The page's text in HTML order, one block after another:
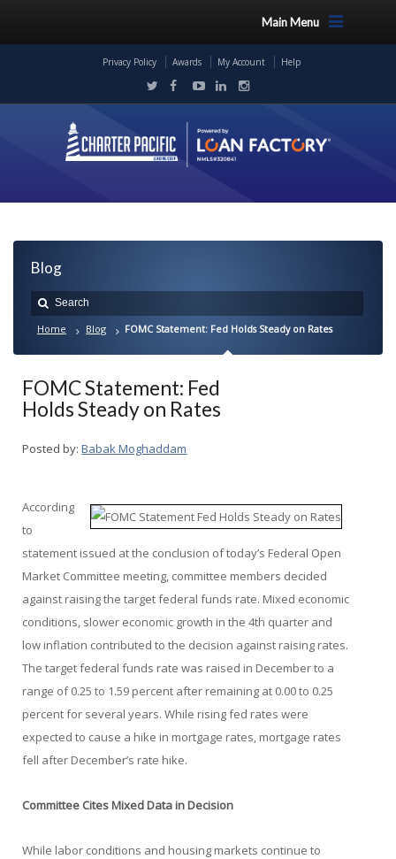
Main Menu
Privacy Policy Awards My Account Help
Blog
Home Blog FOMC Statement: Fed Holds Steady on Rates
FOMC Statement: Fed
Holds Steady on Rates
Posted by: Babak Moghaddam
According
to
statement issued at the conclusion of today’s Federal Open
Market Committee meeting, committee members decided
against raising the target federal funds rate. Mixed economic
conditions, slower economic growth in the 4th quarter and
low inflation contributed to the decision against raising rates.
The target federal funds rate was raised in December to a
range of 0.25 to 1.59 percent after remaining at 0.00 to 0.25
percent for several years. While rising fed rates were
expected to cause a hike in mortgage rates, mortgage rates
fell after December’s rate hike.
Committee Cites Mixed Data in Decision
While labor conditions and housing markets continue to